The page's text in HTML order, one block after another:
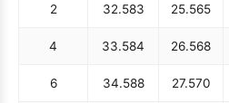
2 32.583 25.565
4 33.584 26.568
6 34.588 27.570